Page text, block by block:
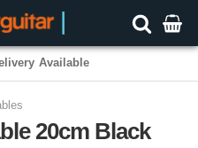
20cm Black